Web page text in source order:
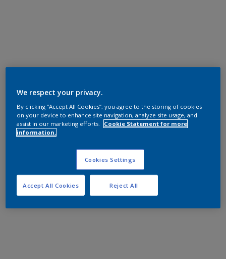
We respect your privacy.
By clicking “Accept All Cookies”, you agree to the storing of cookies
on your device to enhance site navigation, analyze site usage, and
assist in our marketing efforts.
Cookie Statement for more
information.
Cookies Settings
Reject All
Accept All Cookies